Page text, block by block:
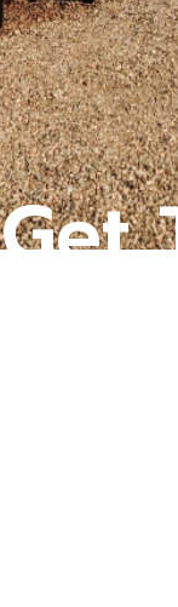
Get